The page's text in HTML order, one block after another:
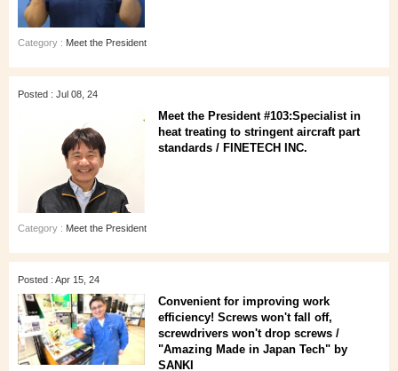
Category : Meet the President
Posted : Jul 08, 24
Meet the President #103:Specialist in
heat treating to stringent aircraft part
standards / FINETECH INC.
Category : Meet the President
Posted : Apr 15, 24
Convenient for improving work
efficiency! Screws won't fall off,
screwdrivers won't drop screws /
"Amazing Made in Japan Tech" by
SANKI